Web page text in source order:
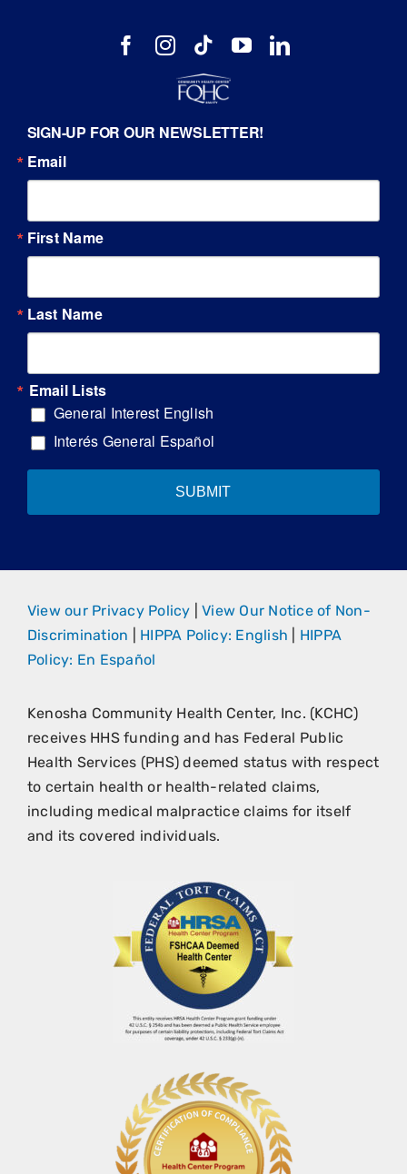
SIGN-UP FOR OUR NEWSLETTER!
Email
First Name
Last Name
Email Lists
General Interest English
Interés General Español
SUBMIT
View our Privacy Policy |View Our Notice of Non-
Discrimination
HIPPA Policy: English
HIPPA
Policy: En Español
Kenosha Community Health Center, Inc. (KCHC)
receives HHS funding and has Federal Public
Health Services (PHS) deemed status with respect
to certain health or health-related claims,
including medical malpractice claims for itself
and its covered individuals.